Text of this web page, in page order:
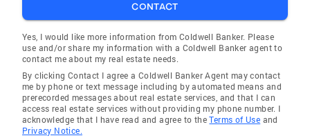
CONTACT
Yes, I would like more information from Coldwell Banker. Please
use and/or share my information with a Coldwell Banker agent to
contact me about my real estate needs.
By clicking Contact I agree a Coldwell Banker Agent may contact
me by phone or text message including by automated means and
prerecorded messages about real estate services, and that I can
access real estate services without providing my phone number. I
acknowledge that I have read and agree to theTerms of Use and
Privacy Notice.